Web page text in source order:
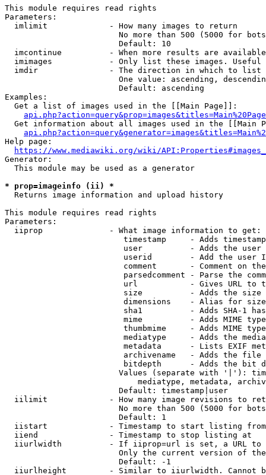
This module requires read rights
Parameters:
  imlimit             - How many images to return
No more than 500 (5000 for
                        Default: 10
imcontinue          - When more results are
imimages            - Only list these images.
  imdir               - The direction in which to list
One value: ascending,
                        Default: ascending
Examples:
  Get a list of images used in the [[Main Page]]:
api.php?action=query&prop=images&titles=Main%20Page
Get information about all images used in the [[Main
Help page:
https://www.mediawiki.org/wiki/
Generator:
  This module may be used as a generator
* prop=imageinfo (ii) *
  Returns image information and upload history
This module requires read rights
Parameters:
  iiprop              - What image information to get:
timestamp     - Adds
user          - Adds the
userid        - Add the user
comment       - Comment on
parsedcomment - Parse the
url           - Gives URL to
size          - Adds the
                         dimensions    - Alias for size
sha1          - Adds SHA-1
mime          - Adds MIME
thumbmime     - Adds MIME
mediatype     - Adds the
metadata      - Lists EXIF
archivename   - Adds the
bitdepth      - Adds the bit
Values (separate with '|'):
mediatype, metadata,
                        Default: timestamp|user
iilimit             - How many image revisions to
No more than 500 (5000 for
                        Default: 1
  iistart             - Timestamp to start listing from
  iiend               - Timestamp to stop listing at
iiurlwidth          - If iiprop=url is set, a URL
Only the current version of
                        Default: -1
iiurlheight         - Similar to iiurlwidth. Cannot